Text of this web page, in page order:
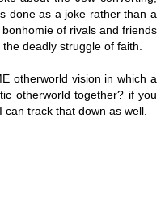
done as a joke rather than a
of rivals and friends
deadly struggle of faith.
otherworld vision in which a
otherworld together? if you
track that down as well.